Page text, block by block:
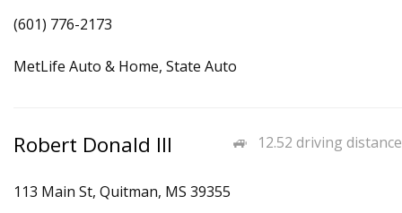
(601) 776-2173
MetLife Auto & Home, State Auto
12.52 driving distance
Robert Donald III
113 Main St, Quitman, MS 39355